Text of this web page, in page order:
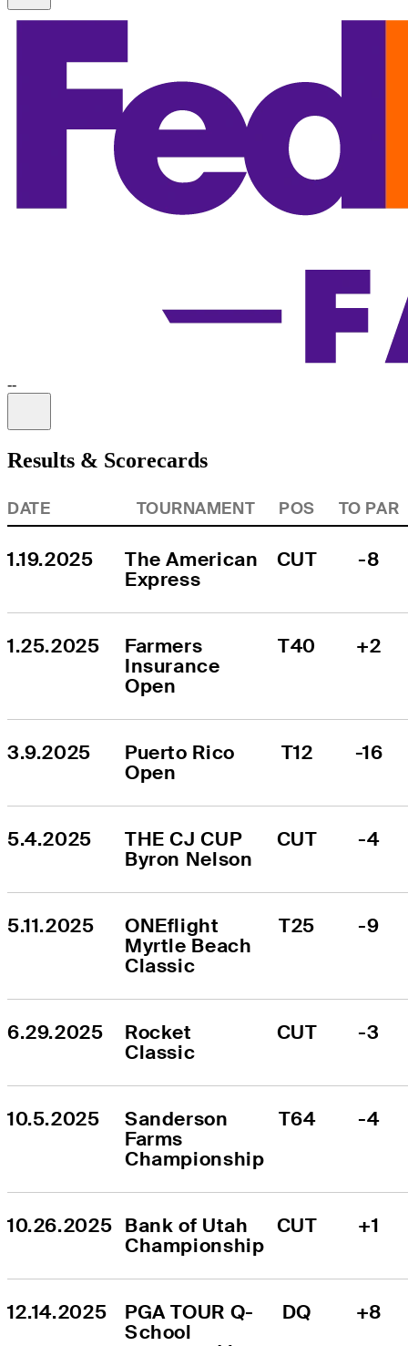
--
Results & Scorecards
DATE TOURNAMENT POS TO PAR
1.19.2025
The American
Express
CUT -8
1.25.2025
Farmers
Insurance
Open
T40 +2
3.9.2025
Puerto Rico
Open
T12 -16
5.4.2025
THE CJ CUP
Byron Nelson
CUT -4
5.11.2025
ONEflight
Myrtle Beach
Classic
T25 -9
6.29.2025
Rocket
Classic
CUT -3
10.5.2025
Sanderson
Farms
Championship
T64 -4
10.26.2025 Bank of Utah
Championship
CUT +1
12.14.2025
PGA TOUR Q-
School
DQ +8